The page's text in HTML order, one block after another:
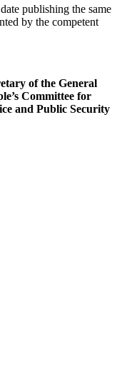
publishing the same
by the competent
of the General
Committee for
and Public Security